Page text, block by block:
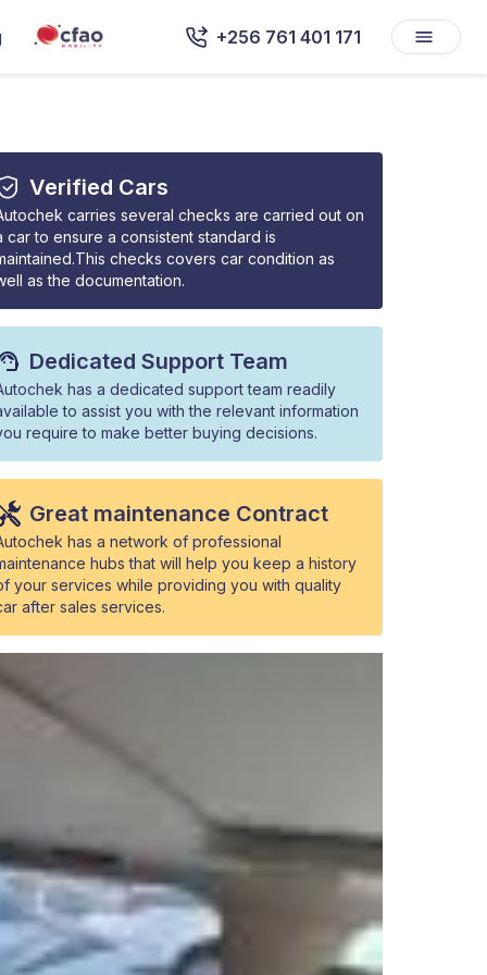
+256 761 401 171
Verified Cars
carries several checks are carried out on
car to ensure a consistent standard is
checks covers car condition as
as the documentation.
Dedicated Support Team
has a dedicated support team readily
to assist you with the relevant information
require to make better buying decisions.
Great maintenance Contract
has a network of professional
hubs that will help you keep a history
your services while providing you with quality
after sales services.